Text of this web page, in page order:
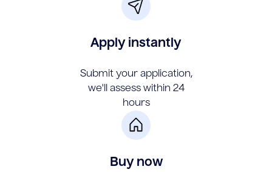
Apply instantly
Submit your application,
we'll assess within 24
hours
Buy now